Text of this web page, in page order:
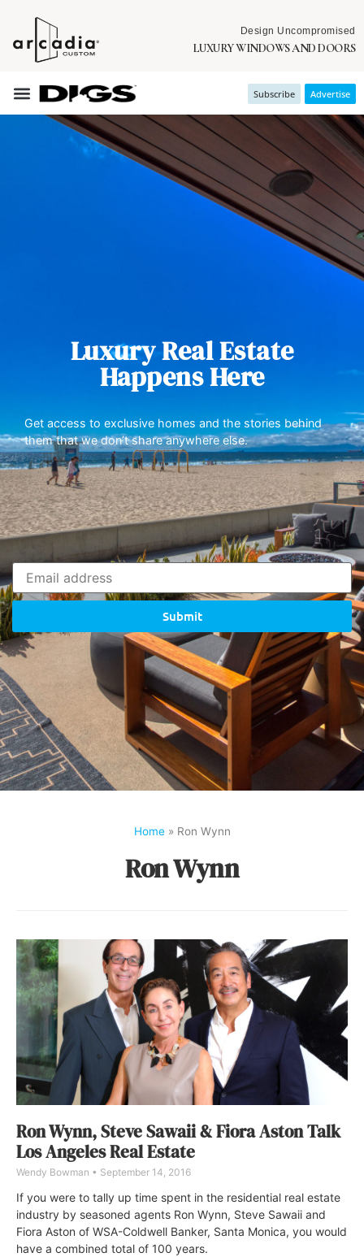
Design Uncompromised
LUXURY WINDOWS AND DOORS
Subscribe Advertise
Luxury Real Estate
Happens Here
Get access to exclusive homes and the stories behind
them that we don’t share anywhere else.
Submit
Home» Ron Wynn
Ron Wynn
Ron Wynn, Steve Sawaii & Fiora Aston Talk
Los Angeles Real Estate
Wendy Bowman September 14, 2016
If you were to tally up time spent in the residential real estate
industry by seasoned agents Ron Wynn, Steve Sawaii and
Fiora Aston of WSA-Coldwell Banker, Santa Monica, you would
have a combined total of 100 years.